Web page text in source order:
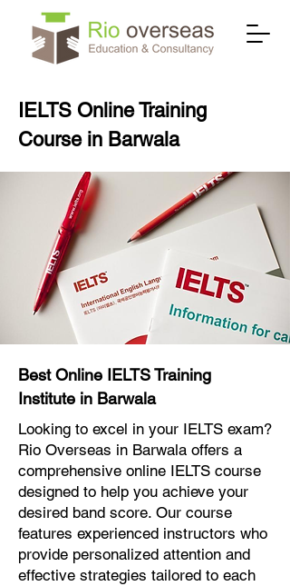
IELTS Online Training
Course in Barwala
Best Online IELTS Training
Institute in Barwala
Looking to excel in your IELTS exam?
Rio Overseas in Barwala offers a
comprehensive online IELTS course
designed to help you achieve your
desired band score. Our course
features experienced instructors who
provide personalized attention and
effective strategies tailored to each